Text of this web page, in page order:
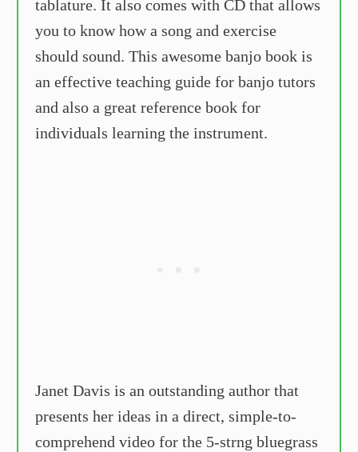
tablature. It also comes with CD that allows
you to know how a song and exercise
should sound. This awesome banjo book is
an effective teaching guide for banjo tutors
and also a great reference book for
individuals learning the instrument.
Janet Davis is an outstanding author that
presents her ideas in a direct, simple-to-
comprehend video for the 5-strng bluegrass